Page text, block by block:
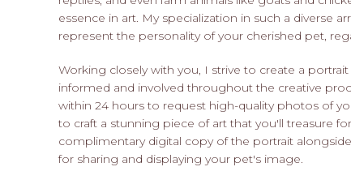
essence in art. My specialization in such a diverse
represent the personality of your cherished pet,
Working closely with you, I strive to create a
informed and involved throughout the creative
within 24 hours to request high-quality photos of
to craft a stunning piece of art that you'll treasure
complimentary digital copy of the portrait
for sharing and displaying your pet's image.